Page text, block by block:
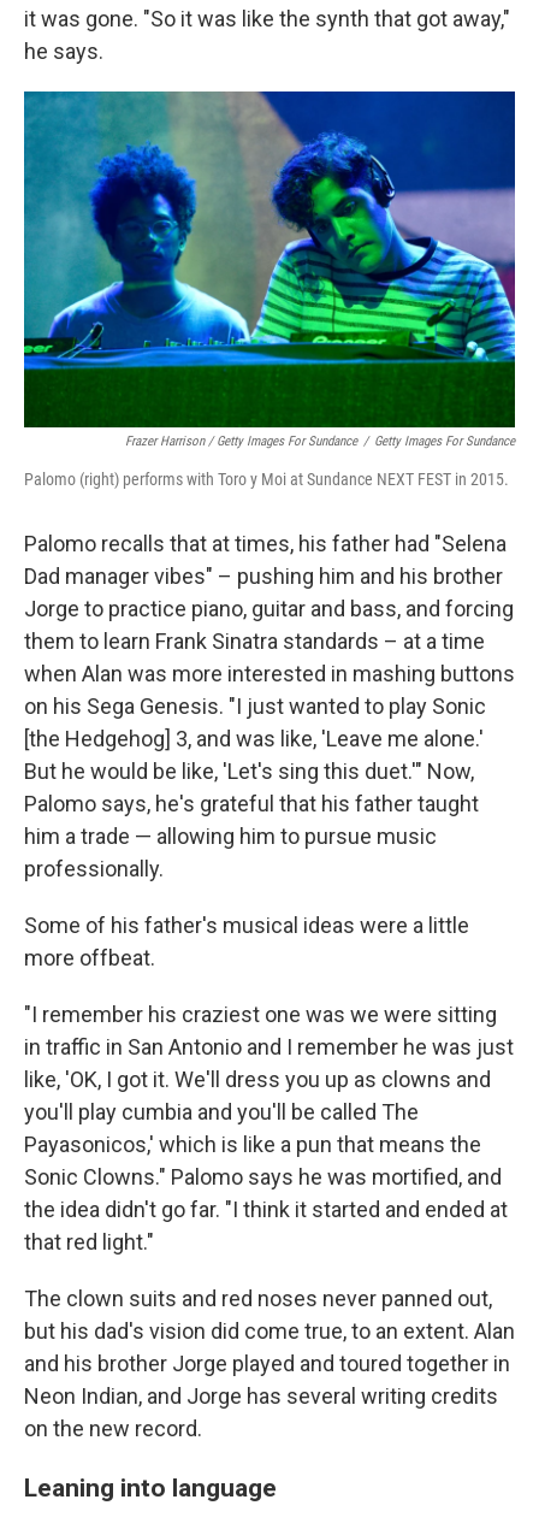
it was gone. "So it was like the synth that got away,"
he says.
Frazer Harrison / Getty Images For Sundance / Getty Images For Sundance
Palomo (right) performs with Toro y Moi at Sundance NEXT FEST in 2015.
Palomo recalls that at times, his father had "Selena
Dad manager vibes" – pushing him and his brother
Jorge to practice piano, guitar and bass, and forcing
them to learn Frank Sinatra standards – at a time
when Alan was more interested in mashing buttons
on his Sega Genesis. "I just wanted to play Sonic
[the Hedgehog] 3, and was like, 'Leave me alone.'
But he would be like, 'Let's sing this duet.'" Now,
Palomo says, he's grateful that his father taught
him a trade — allowing him to pursue music
professionally.
Some of his father's musical ideas were a little
more offbeat.
"I remember his craziest one was we were sitting
in traffic in San Antonio and I remember he was just
like, 'OK, I got it. We'll dress you up as clowns and
you'll play cumbia and you'll be called The
Payasonicos,' which is like a pun that means the
Sonic Clowns." Palomo says he was mortified, and
the idea didn't go far. "I think it started and ended at
that red light."
The clown suits and red noses never panned out,
but his dad's vision did come true, to an extent. Alan
and his brother Jorge played and toured together in
Neon Indian, and Jorge has several writing credits
on the new record.
Leaning into language